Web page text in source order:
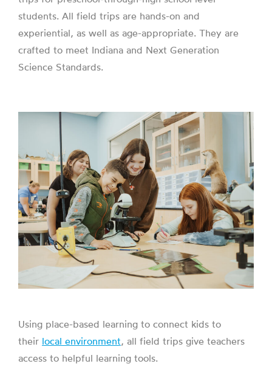
students. All field trips are hands-on and
experiential, as well as age-appropriate. They are
crafted to meet Indiana and Next Generation
Science Standards.
Using place-based learning to connect kids to
their local environment, all field trips give teachers
access to helpful learning tools.